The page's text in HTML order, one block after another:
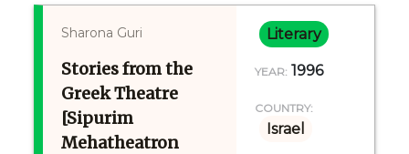
Sharona Guri
Stories from the
Greek Theatre
[Sipurim
Mehatheatron
Literary
YEAR: 1996
COUNTRY:
Israel